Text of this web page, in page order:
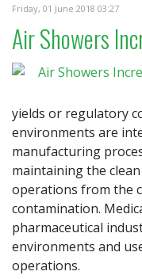
Friday, 01 June 2018 03:27
Air Showers
yields or regulatory
environments are
manufacturing
maintaining the
operations from the
contamination.
pharmaceutical
environments and
operations.